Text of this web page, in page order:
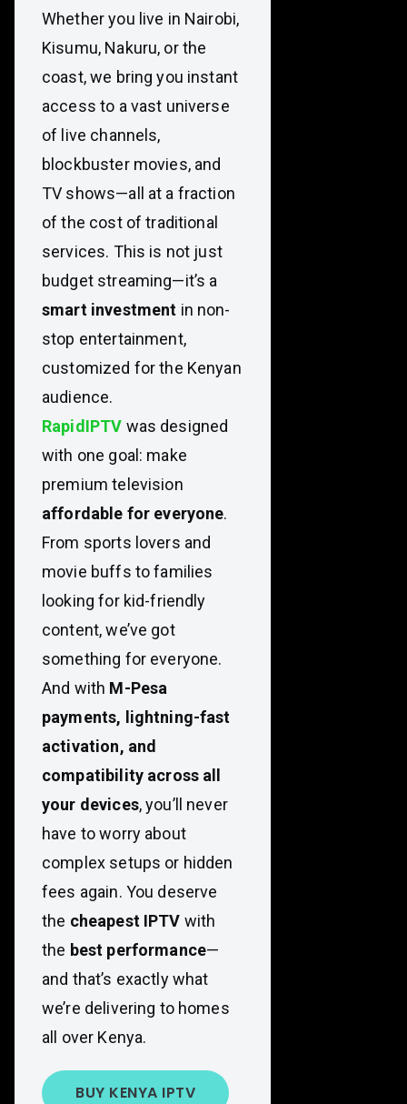
Whether you live in Nairobi,
Kisumu, Nakuru, or the
coast, we bring you instant
access to a vast universe
of live channels,
blockbuster movies, and
TV shows—all at a fraction
of the cost of traditional
services. This is not just
budget streaming—it’s a
smart investment in non-
stop entertainment,
customized for the Kenyan
audience.
RapidIPTV was designed
with one goal: make
premium television
affordable for everyone.
From sports lovers and
movie buffs to families
looking for kid-friendly
content, we’ve got
something for everyone.
And with M-Pesa
payments, lightning-fast
activation, and
compatibility across all
your devices, you’ll never
have to worry about
complex setups or hidden
fees again. You deserve
the cheapest IPTV with
the best performance—
and that’s exactly what
we’re delivering to homes
all over Kenya.
BUY KENYA IPTV